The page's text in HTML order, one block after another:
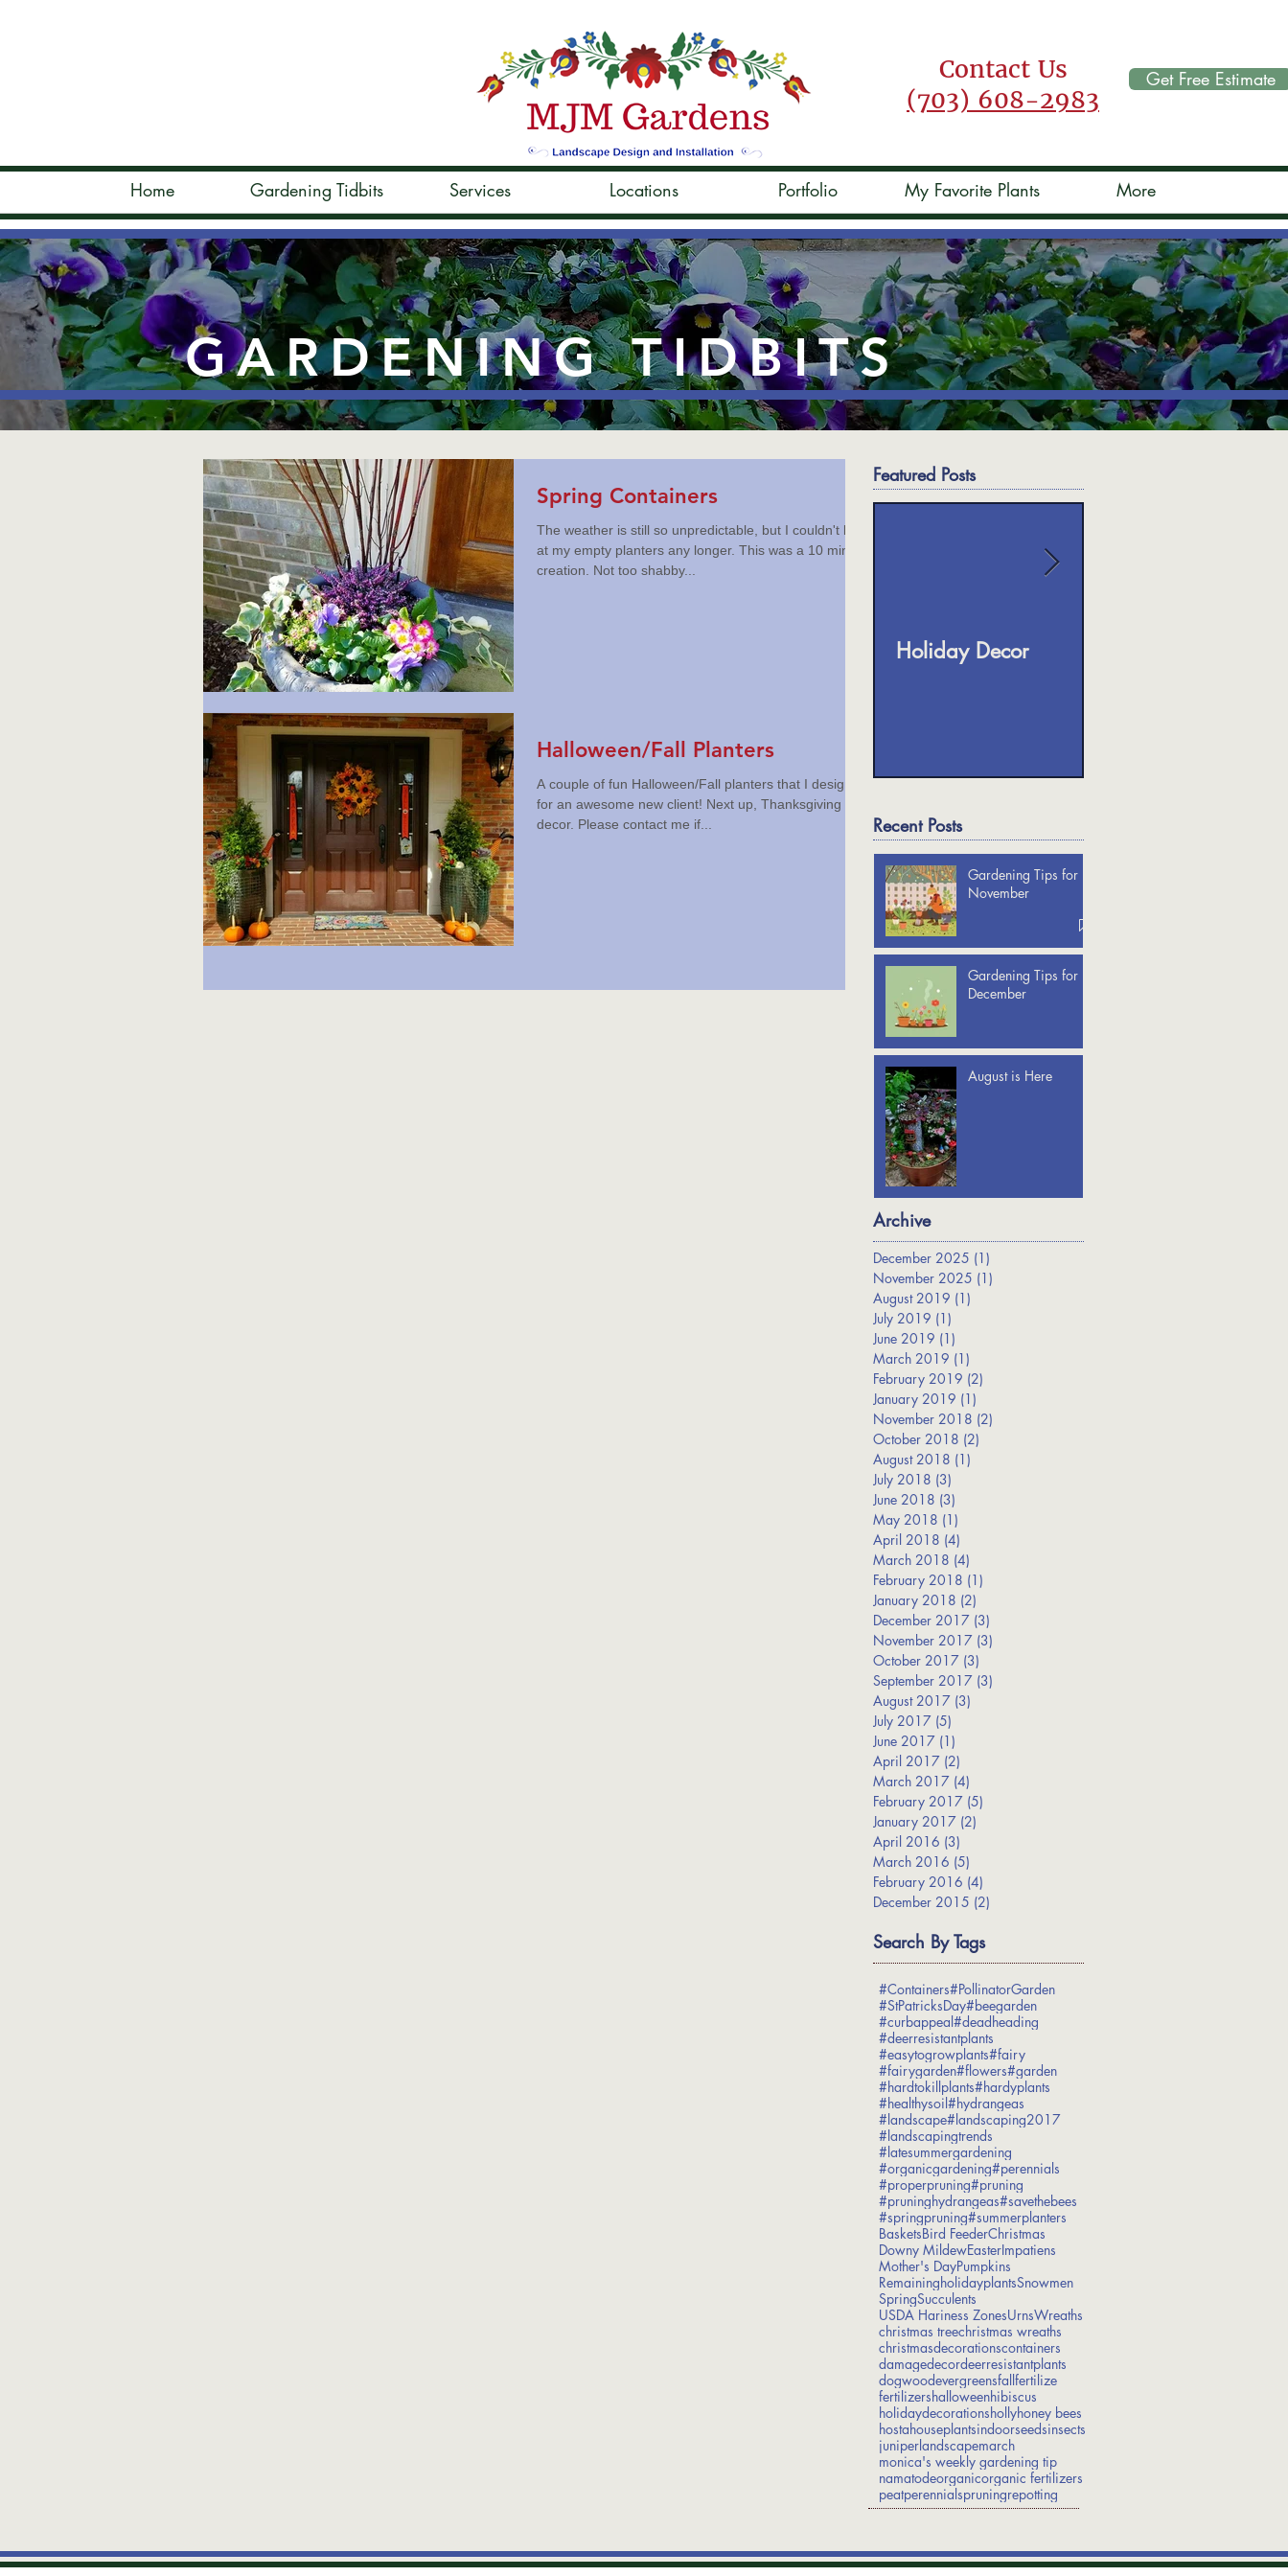
Contact Us
(703) 608-2983
Get Free Estimate
Home Gardening Tidbits Services Locations Portfolio My Favorite Plants More
GARDENING TIDBITS
Spring Containers
The weather is still so unpredictable, but I couldn't look
at my empty planters any longer. This was a 10 minute
creation. Not too shabby...
Halloween/Fall Planters
A couple of fun Halloween/Fall planters that I designed
for an awesome new client! Next up, Thanksgiving
decor. Please contact me if...
Featured Posts
Holiday Decor
Recent Posts
Gardening Tips for
November
Gardening Tips for
December
August is Here
Archive
December 2025 (1)
November 2025 (1)
August 2019 (1)
July 2019 (1)
June 2019 (1)
March 2019 (1)
February 2019 (2)
January 2019 (1)
November 2018 (2)
October 2018 (2)
August 2018 (1)
July 2018 (3)
June 2018 (3)
May 2018 (1)
April 2018 (4)
March 2018 (4)
February 2018 (1)
January 2018 (2)
December 2017 (3)
November 2017 (3)
October 2017 (3)
September 2017 (3)
August 2017 (3)
July 2017 (5)
June 2017 (1)
April 2017 (2)
March 2017 (4)
February 2017 (5)
January 2017 (2)
April 2016 (3)
March 2016 (5)
February 2016 (4)
December 2015 (2)
Search By Tags
#Containers#PollinatorGarden
#StPatricksDay#beegarden
#curbappeal#deadheading
#deerresistantplants
#easytogrowplants#fairy
#fairygarden#flowers#garden
#hardtokillplants#hardyplants
#healthysoil#hydrangeas
#landscape#landscaping2017
#landscapingtrends
#latesummergardening
#organicgardening#perennials
#properpruning#pruning
#pruninghydrangeas#savethebees
#springpruning#summerplanters
BasketsBird FeederChristmas
Downy MildewEasterImpatiens
Mother's DayPumpkins
RemainingholidayplantsSnowmen
SpringSucculents
USDA Hariness ZonesUrnsWreaths
christmas treechristmas wreaths
christmasdecorationscontainers
damagedecordeerresistantplants
dogwoodevergreensfallfertilize
fertilizershalloweenhibiscus
holidaydecorationshollyhoney bees
hostahouseplantsindoorseedsinsects
juniperlandscapemarch
monica's weekly gardening tip
namatodeorganicorganic fertilizers
peatperennialspruningrepotting